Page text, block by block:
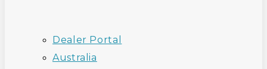
Dealer Portal
Australia